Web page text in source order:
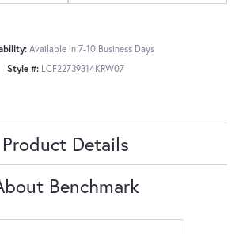
Available in 7-10 Business Days
Style #: LCF22739314KRW07
Product Details
Benchmark